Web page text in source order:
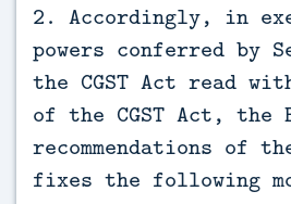
2. Accordingly, in
powers conferred by
the CGST Act read
of the CGST Act, the
recommendations of
fixes the following